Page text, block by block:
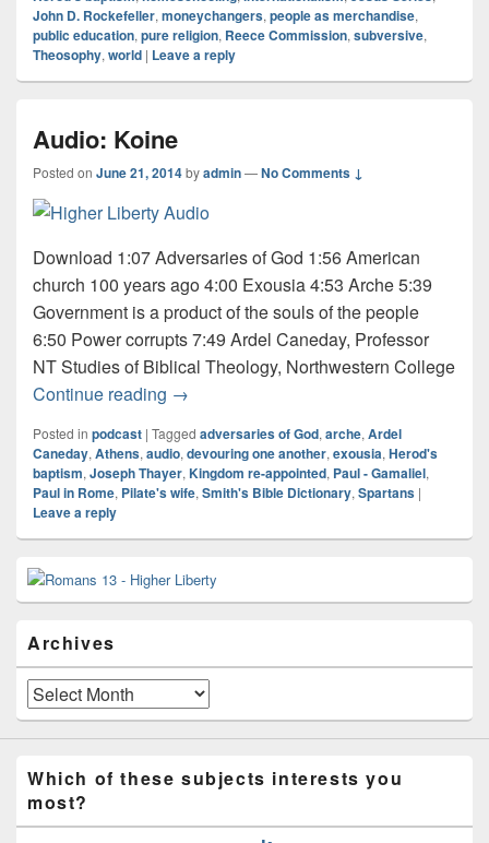
John D. Rockefeller, moneychangers, people as merchandise,
public education, pure religion, Reece Commission, subversive,
Theosophy, world | Leave a reply
Audio: Koine
Posted on June 21, 2014byadmin—No Comments ↓
Download 1:07 Adversaries of God 1:56 American
church 100 years ago 4:00 Exousia 4:53 Arche 5:39
Government is a product of the souls of the people
6:50 Power corrupts 7:49 Ardel Caneday, Professor
NT Studies of Biblical Theology, Northwestern College
Continue reading Audio: Koine
→
Posted in podcast | Tagged adversaries of God, arche, Ardel
Caneday, Athens, audio, devouring one another, exousia, Herod's
baptism, Joseph Thayer, Kingdom re-appointed, Paul - Gamaliel,
Paul in Rome, Pilate's wife, Smith's Bible Dictionary, Spartans |
Leave a reply
Primary
Sidebar
Widget
Archives
Archives
Which of these subjects interests you
most?